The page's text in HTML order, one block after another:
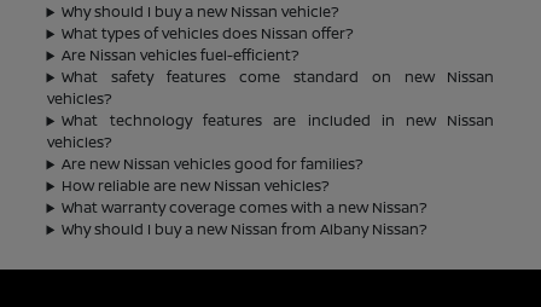
Why should I buy a new Nissan vehicle?
What types of vehicles does Nissan offer?
Are Nissan vehicles fuel-efficient?
What safety features come standard on new Nissan
vehicles?
What technology features are included in new Nissan
vehicles?
Are new Nissan vehicles good for families?
How reliable are new Nissan vehicles?
What warranty coverage comes with a new Nissan?
Why should I buy a new Nissan from Albany Nissan?